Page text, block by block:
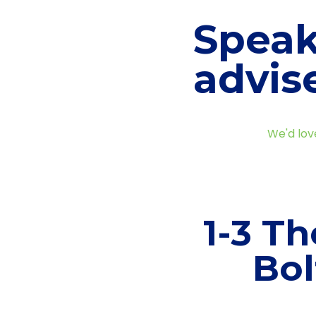
We'd
1-3